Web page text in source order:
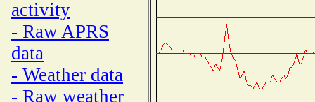
activity
- Raw APRS
data
- Weather data
- Raw weather